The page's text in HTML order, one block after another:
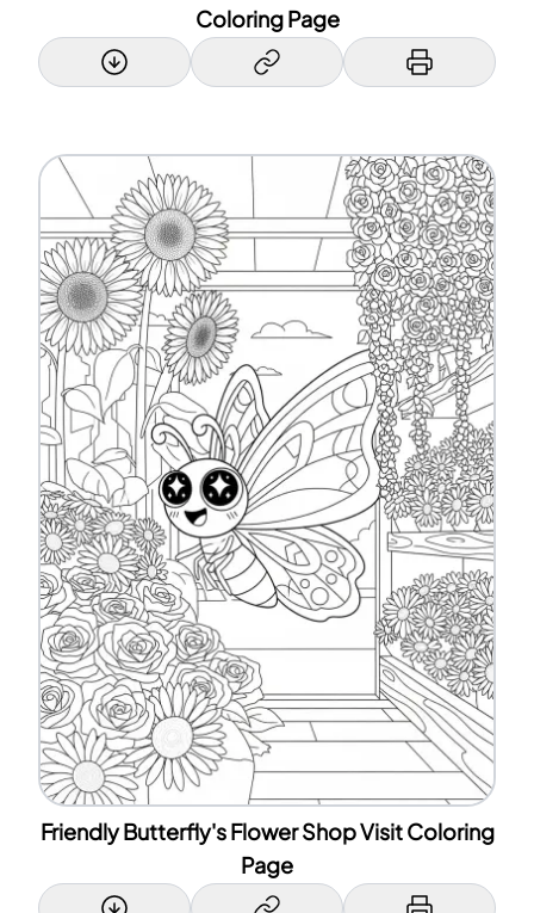
Coloring Page
Friendly Butterfly's Flower Shop Visit Coloring
Page